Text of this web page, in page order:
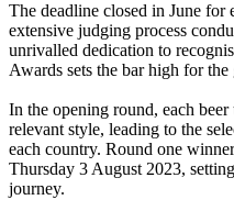
The deadline closed in June for
extensive judging process
unrivalled dedication to
Awards sets the bar high for
In the opening round, each
relevant style, leading to the
each country. Round one
Thursday 3 August 2023,
journey.